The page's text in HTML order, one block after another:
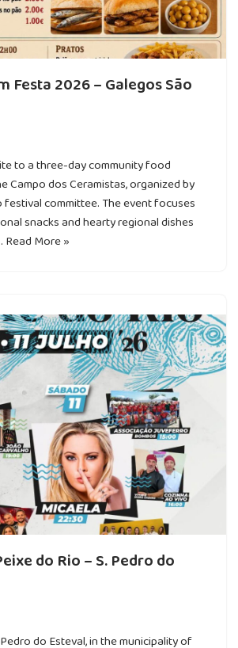
Festa 2026 – Galegos São
to a three-day community food
Campo dos Ceramistas, organized by
committee. The event focuses
snacks and hearty regional dishes
Read More »
do Rio – S. Pedro do
do Esteval, in the municipality of